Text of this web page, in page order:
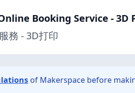
Booking Service - 3D
務 - 3D打印
of Makerspace before